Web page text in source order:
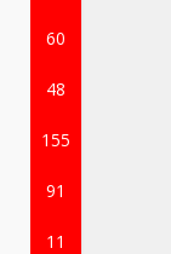
60
48
155
91
11